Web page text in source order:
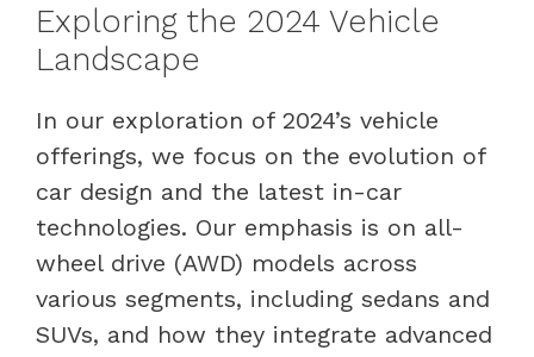
Exploring the 2024 Vehicle
Landscape
In our exploration of 2024’s vehicle
offerings, we focus on the evolution of
car design and the latest in-car
technologies. Our emphasis is on all-
wheel drive (AWD) models across
various segments, including sedans and
SUVs, and how they integrate advanced